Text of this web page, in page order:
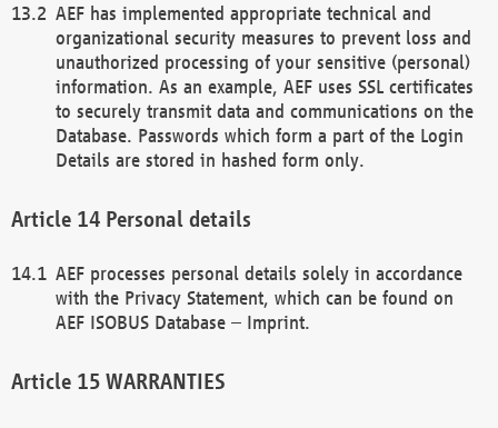
AEF has implemented appropriate technical and
organizational security measures to prevent loss and
unauthorized processing of your sensitive (personal)
information. As an example, AEF uses SSL certificates
to securely transmit data and communications on the
Database. Passwords which form a part of the Login
Details are stored in hashed form only.
Personal details
AEF processes personal details solely in accordance
with the Privacy Statement, which can be found on
AEF ISOBUS Database – Imprint.
WARRANTIES